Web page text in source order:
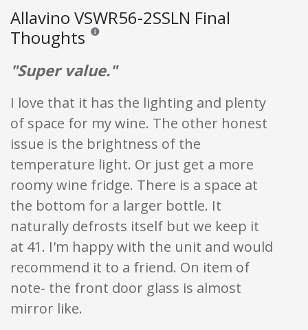
Allavino VSWR56-2SSLN Final
Thoughts Reviews and ratings are opinion only. None of what
"Super value."
I love that it has the lighting and plenty
of space for my wine. The other honest
issue is the brightness of the
temperature light. Or just get a more
roomy wine fridge. There is a space at
the bottom for a larger bottle. It
naturally defrosts itself but we keep it
at 41. I'm happy with the unit and would
recommend it to a friend. On item of
note- the front door glass is almost
mirror like.